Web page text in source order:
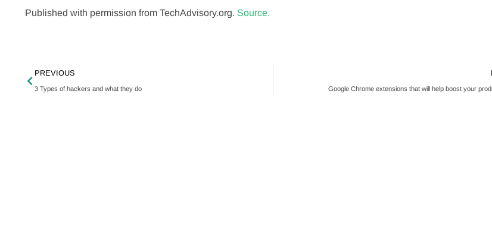
Published with permission from TechAdvisory.org. Source.
PREVIOUS
3 Types of hackers and what they do Google Chrome extensions that will help boost your